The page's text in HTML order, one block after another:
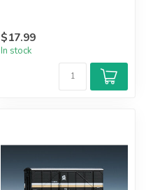
$17.99
In stock